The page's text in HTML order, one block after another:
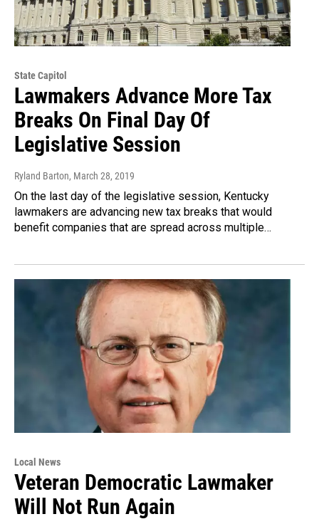
State Capitol
Lawmakers Advance More Tax
Breaks On Final Day Of
Legislative Session
Ryland Barton, March 28, 2019
On the last day of the legislative session, Kentucky
lawmakers are advancing new tax breaks that would
benefit companies that are spread across multiple…
Local News
Veteran Democratic Lawmaker
Will Not Run Again